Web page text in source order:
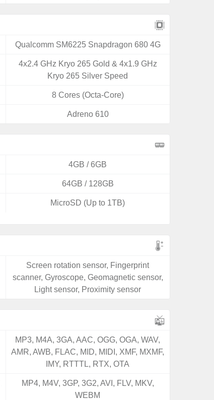
Qualcomm SM6225 Snapdragon 680 4G
4x2.4 GHz Kryo 265 Gold & 4x1.9 GHz
Kryo 265 Silver Speed
8 Cores (Octa-Core)
Adreno 610
4GB / 6GB
64GB / 128GB
MicroSD (Up to 1TB)
Screen rotation sensor, Fingerprint
scanner, Gyroscope, Geomagnetic sensor,
Light sensor, Proximity sensor
MP3, M4A, 3GA, AAC, OGG, OGA, WAV,
AMR, AWB, FLAC, MID, MIDI, XMF, MXMF,
IMY, RTTTL, RTX, OTA
MP4, M4V, 3GP, 3G2, AVI, FLV, MKV,
WEBM